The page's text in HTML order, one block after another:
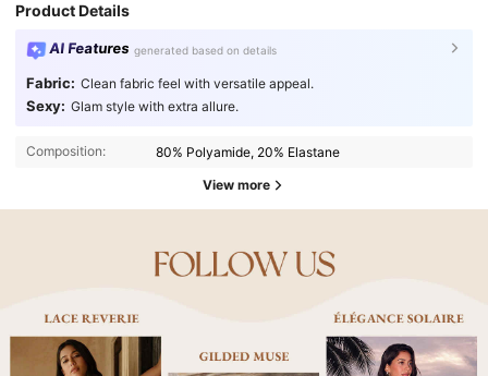
Product Details
AI Features generated based on details
Fabric: Clean fabric feel with versatile appeal.
Sexy: Glam style with extra allure.
Composition: 80% Polyamide, 20% Elastane
View more